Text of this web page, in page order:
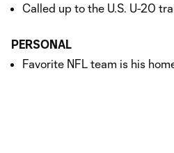
Called up to the U.S. U-20
PERSONAL
Favorite NFL team is his